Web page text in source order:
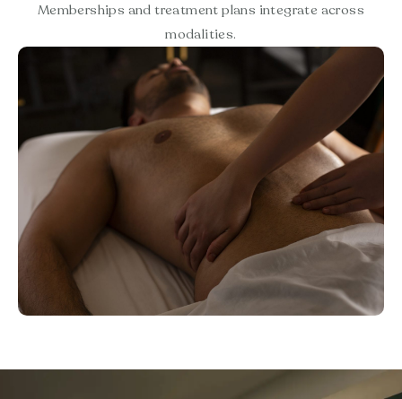
Memberships and treatment plans integrate across
modalities.